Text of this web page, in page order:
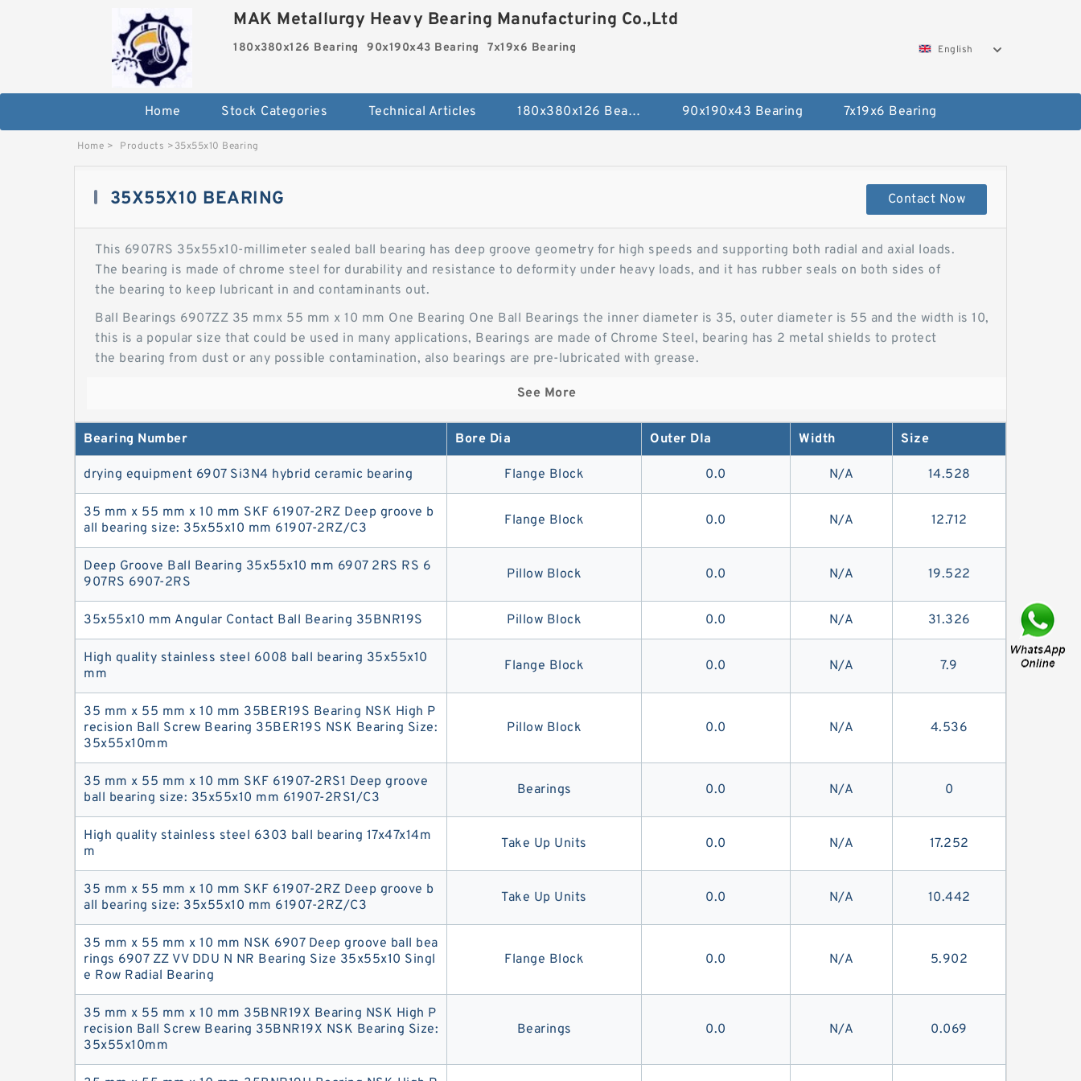
MAK Metallurgy Heavy Bearing Manufacturing Co.,Ltd
180x380x126 Bearing 90x190x43 Bearing 7x19x6 Bearing English
Home Stock Categories Technical Articles 180x380x126 Bearing 90x190x43 Bearing 7x19x6 Bearing
Home > Products >35x55x10 Bearing
35X55X10 BEARING Contact Now
This 6907RS 35x55x10-millimeter sealed ball bearing has deep groove geometry for high speeds and supporting both radial and axial loads.
The bearing is made of chrome steel for durability and resistance to deformity under heavy loads, and it has rubber seals on both sides of
the bearing to keep lubricant in and contaminants out.
Ball Bearings 6907ZZ 35 mmx 55 mm x 10 mm One Bearing One Ball Bearings the inner diameter is 35, outer diameter is 55 and the width is 10,
this is a popular size that could be used in many applications, Bearings are made of Chrome Steel, bearing has 2 metal shields to protect
the bearing from dust or any possible contamination, also bearings are pre-lubricated with grease.
See More
Bearing Number Bore Dia Outer DIa Width Size
drying equipment 6907 Si3N4 hybrid ceramic bearing Flange Block 0.0 N/A 14.528
35 mm x 55 mm x 10 mm SKF 61907-2RZ Deep groove b
all bearing size: 35x55x10 mm 61907-2RZ/C3
Flange Block 0.0 N/A 12.712
Deep Groove Ball Bearing 35x55x10 mm 6907 2RS RS 6
907RS 6907-2RS
Pillow Block 0.0 N/A 19.522
35x55x10 mm Angular Contact Ball Bearing 35BNR19S Pillow Block 0.0 N/A 31.326
High quality stainless steel 6008 ball bearing 35x55x10
mm
Flange Block 0.0 N/A 7.9
35 mm x 55 mm x 10 mm 35BER19S Bearing NSK High P
recision Ball Screw Bearing 35BER19S NSK Bearing Size:
35x55x10mm
Pillow Block 0.0 N/A 4.536
35 mm x 55 mm x 10 mm SKF 61907-2RS1 Deep groove
ball bearing size: 35x55x10 mm 61907-2RS1/C3
Bearings 0.0 N/A 0
High quality stainless steel 6303 ball bearing 17x47x14m
m
Take Up Units 0.0 N/A 17.252
35 mm x 55 mm x 10 mm SKF 61907-2RZ Deep groove b
all bearing size: 35x55x10 mm 61907-2RZ/C3
Take Up Units 0.0 N/A 10.442
35 mm x 55 mm x 10 mm NSK 6907 Deep groove ball bea
rings 6907 ZZ VV DDU N NR Bearing Size 35x55x10 Singl
e Row Radial Bearing
Flange Block 0.0 N/A 5.902
35 mm x 55 mm x 10 mm 35BNR19X Bearing NSK High P
recision Ball Screw Bearing 35BNR19X NSK Bearing Size:
35x55x10mm
Bearings 0.0 N/A 0.069